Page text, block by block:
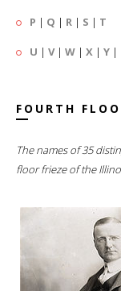
P | Q | R | S | T
U | V| W | X | Y |
FOURTH
The names of 35
floor frieze of the